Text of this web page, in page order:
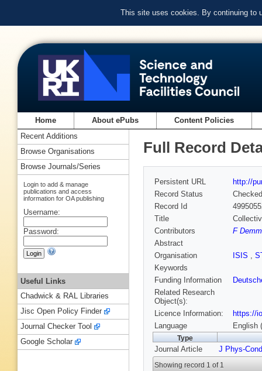
This site uses cookies. By continuing to
Home About ePubs Content Policies
Full Record
Persistent URL
http://
Record Status
Checked
Record Id
Title
Contributors
F
Abstract
Organisation
ISIS ,
Keywords
Funding Information
Related Research
Object(s):
Licence Information:
https://
Language
English
Type
Journal Article J Phys-
Showing record 1 of 1
Recent Additions
Browse Organisations
Browse Journals/Series
Login to add & manage
publications and access
information for OA publishing
Username:
Password:
Useful Links
Chadwick & RAL Libraries
Jisc Open Policy Finder
Journal Checker Tool
Google Scholar